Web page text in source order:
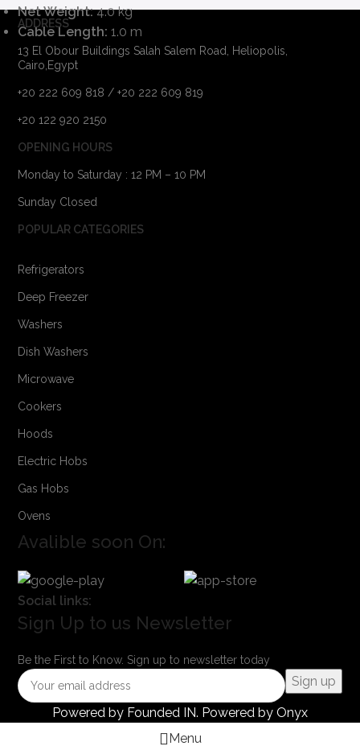
Net Weight:4.0 kg
Cable Length: 1.0 m
ADDRESS
13 El Obour Buildings Salah Salem Road, Heliopolis,
Cairo,Egypt
+20 222 609 818 / +20 222 609 819
+20 122 920 2150
OPENING HOURS
Monday to Saturday : 12 PM – 10 PM
Sunday Closed
POPULAR CATEGORIES
Refrigerators
Deep Freezer
Washers
Dish Washers
Microwave
Cookers
Hoods
Electric Hobs
Gas Hobs
Ovens
Avalible soon On:
Social links:
Sign Up to us Newsletter
Be the First to Know. Sign up to newsletter today
Powered by Founded IN. Powered by Onyx
Menu